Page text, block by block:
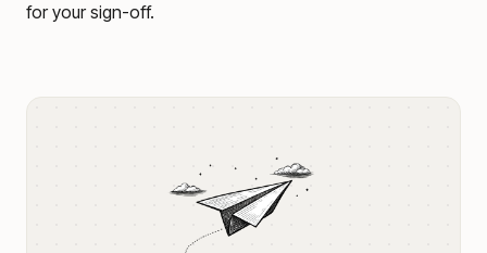
for your sign-off.